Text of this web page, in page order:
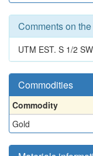
Comments on
UTM EST. S 1/2
Commodities
Commodity
Gold